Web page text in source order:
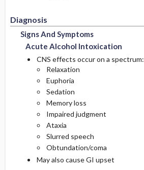
Diagnosis
Signs And Symptoms
Acute Alcohol Intoxication
CNS effects occur on a spectrum:
Relaxation
Euphoria
Sedation
Memory loss
Impaired judgment
Ataxia
Slurred speech
Obtundation/coma
May also cause GI upset